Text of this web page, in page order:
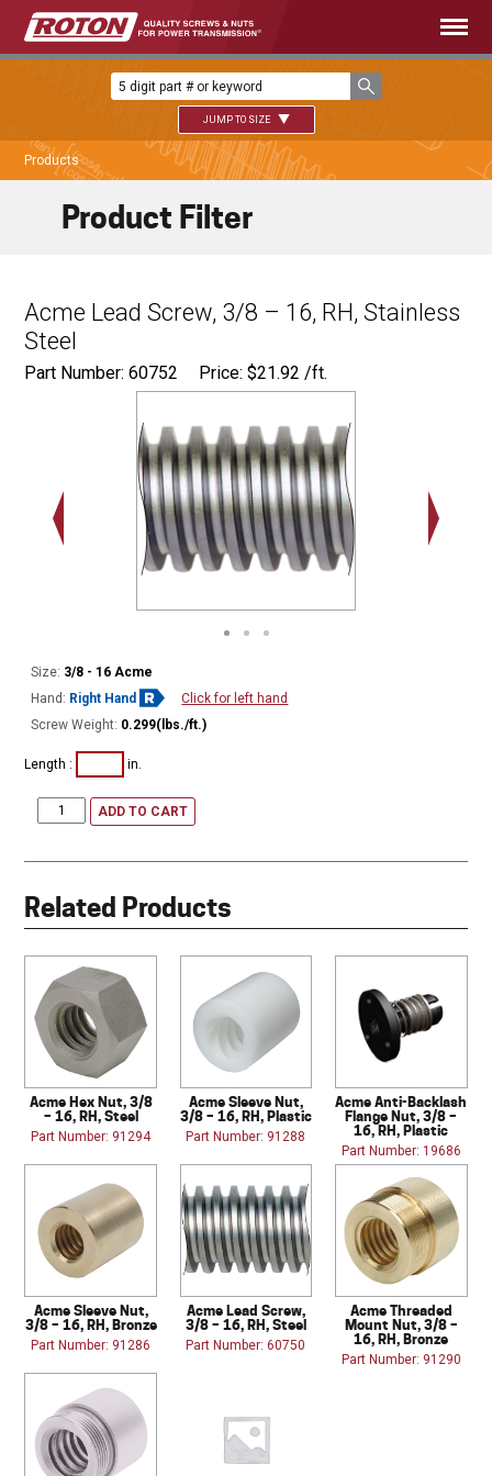
JUMP TO SIZE
Products
Acme Lead Screw, 3/8 – 16, RH, Stainless
Steel
Part Number: 60752 Price:$21.92 /ft.
Size: 3/8 - 16 Acme
Hand: Right Hand
Click for left hand
Screw Weight: 0.299(lbs./ft.)
Length : in.
ADD TO CART
Related Products
Acme Hex Nut, 3/8
– 16, RH, Steel
Part Number: 91294
Acme Sleeve Nut,
3/8 – 16, RH, Plastic
Part Number: 91288
Acme Anti-Backlash
Flange Nut, 3/8 –
16, RH, Plastic
Part Number: 19686
Acme Sleeve Nut,
3/8 – 16, RH, Bronze
Part Number: 91286
Acme Lead Screw,
3/8 – 16, RH, Steel
Part Number: 60750
Acme Threaded
Mount Nut, 3/8 –
16, RH, Bronze
Part Number: 91290
Product Filter